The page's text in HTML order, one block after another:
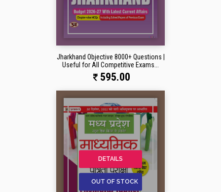
Jharkhand Objective 8000+ Questions |
Useful for All Competitive Exams...
595.00
DETAILS
OUT OF STOCK